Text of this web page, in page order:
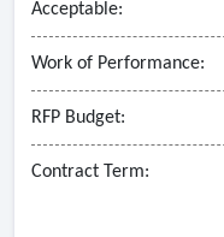
Acceptable:
Work of Performance:
RFP Budget:
Contract Term: